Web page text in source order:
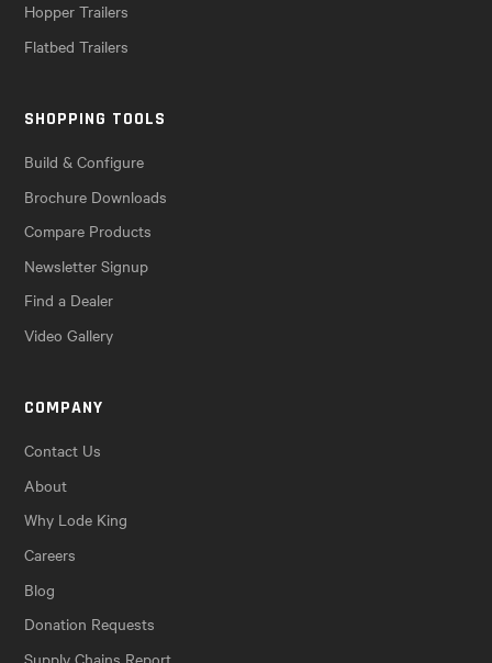
Hopper Trailers
Flatbed Trailers
SHOPPING TOOLS
Build & Configure
Brochure Downloads
Compare Products
Newsletter Signup
Find a Dealer
Video Gallery
COMPANY
Contact Us
About
Why Lode King
Careers
Blog
Donation Requests
Supply Chains Report